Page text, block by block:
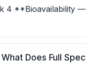
4 **Bioavailability —
the percenta
Does Full